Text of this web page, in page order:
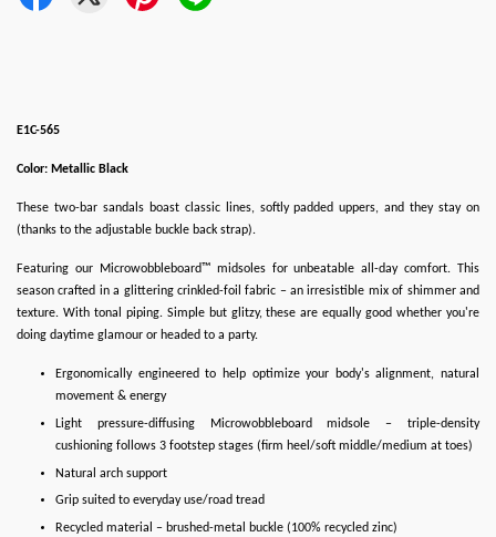
E1C-565
Color: Metallic Black
These two-bar sandals boast classic lines, softly padded uppers, and they stay on
(thanks to the adjustable buckle back strap).
Featuring our Microwobbleboard™ midsoles for unbeatable all-day comfort. This
season crafted in a glittering crinkled-foil fabric – an irresistible mix of shimmer and
texture. With tonal piping. Simple but glitzy, these are equally good whether you're
doing daytime glamour or headed to a party.
Ergonomically engineered to help optimize your body's alignment, natural
movement & energy
Light pressure-diffusing Microwobbleboard midsole – triple-density
cushioning follows 3 footstep stages (firm heel/soft middle/medium at toes)
Natural arch support
Grip suited to everyday use/road tread
Recycled material – brushed-metal buckle (100% recycled zinc)